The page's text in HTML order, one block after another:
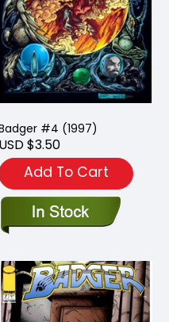
#4 (1997)
USD $3.50
Add To Cart